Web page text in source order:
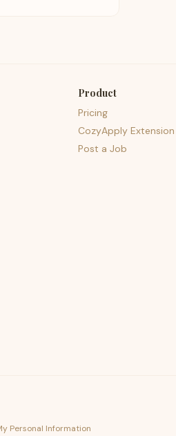
Product
Pricing
CozyApply Extension
Post a Job
Personal Information